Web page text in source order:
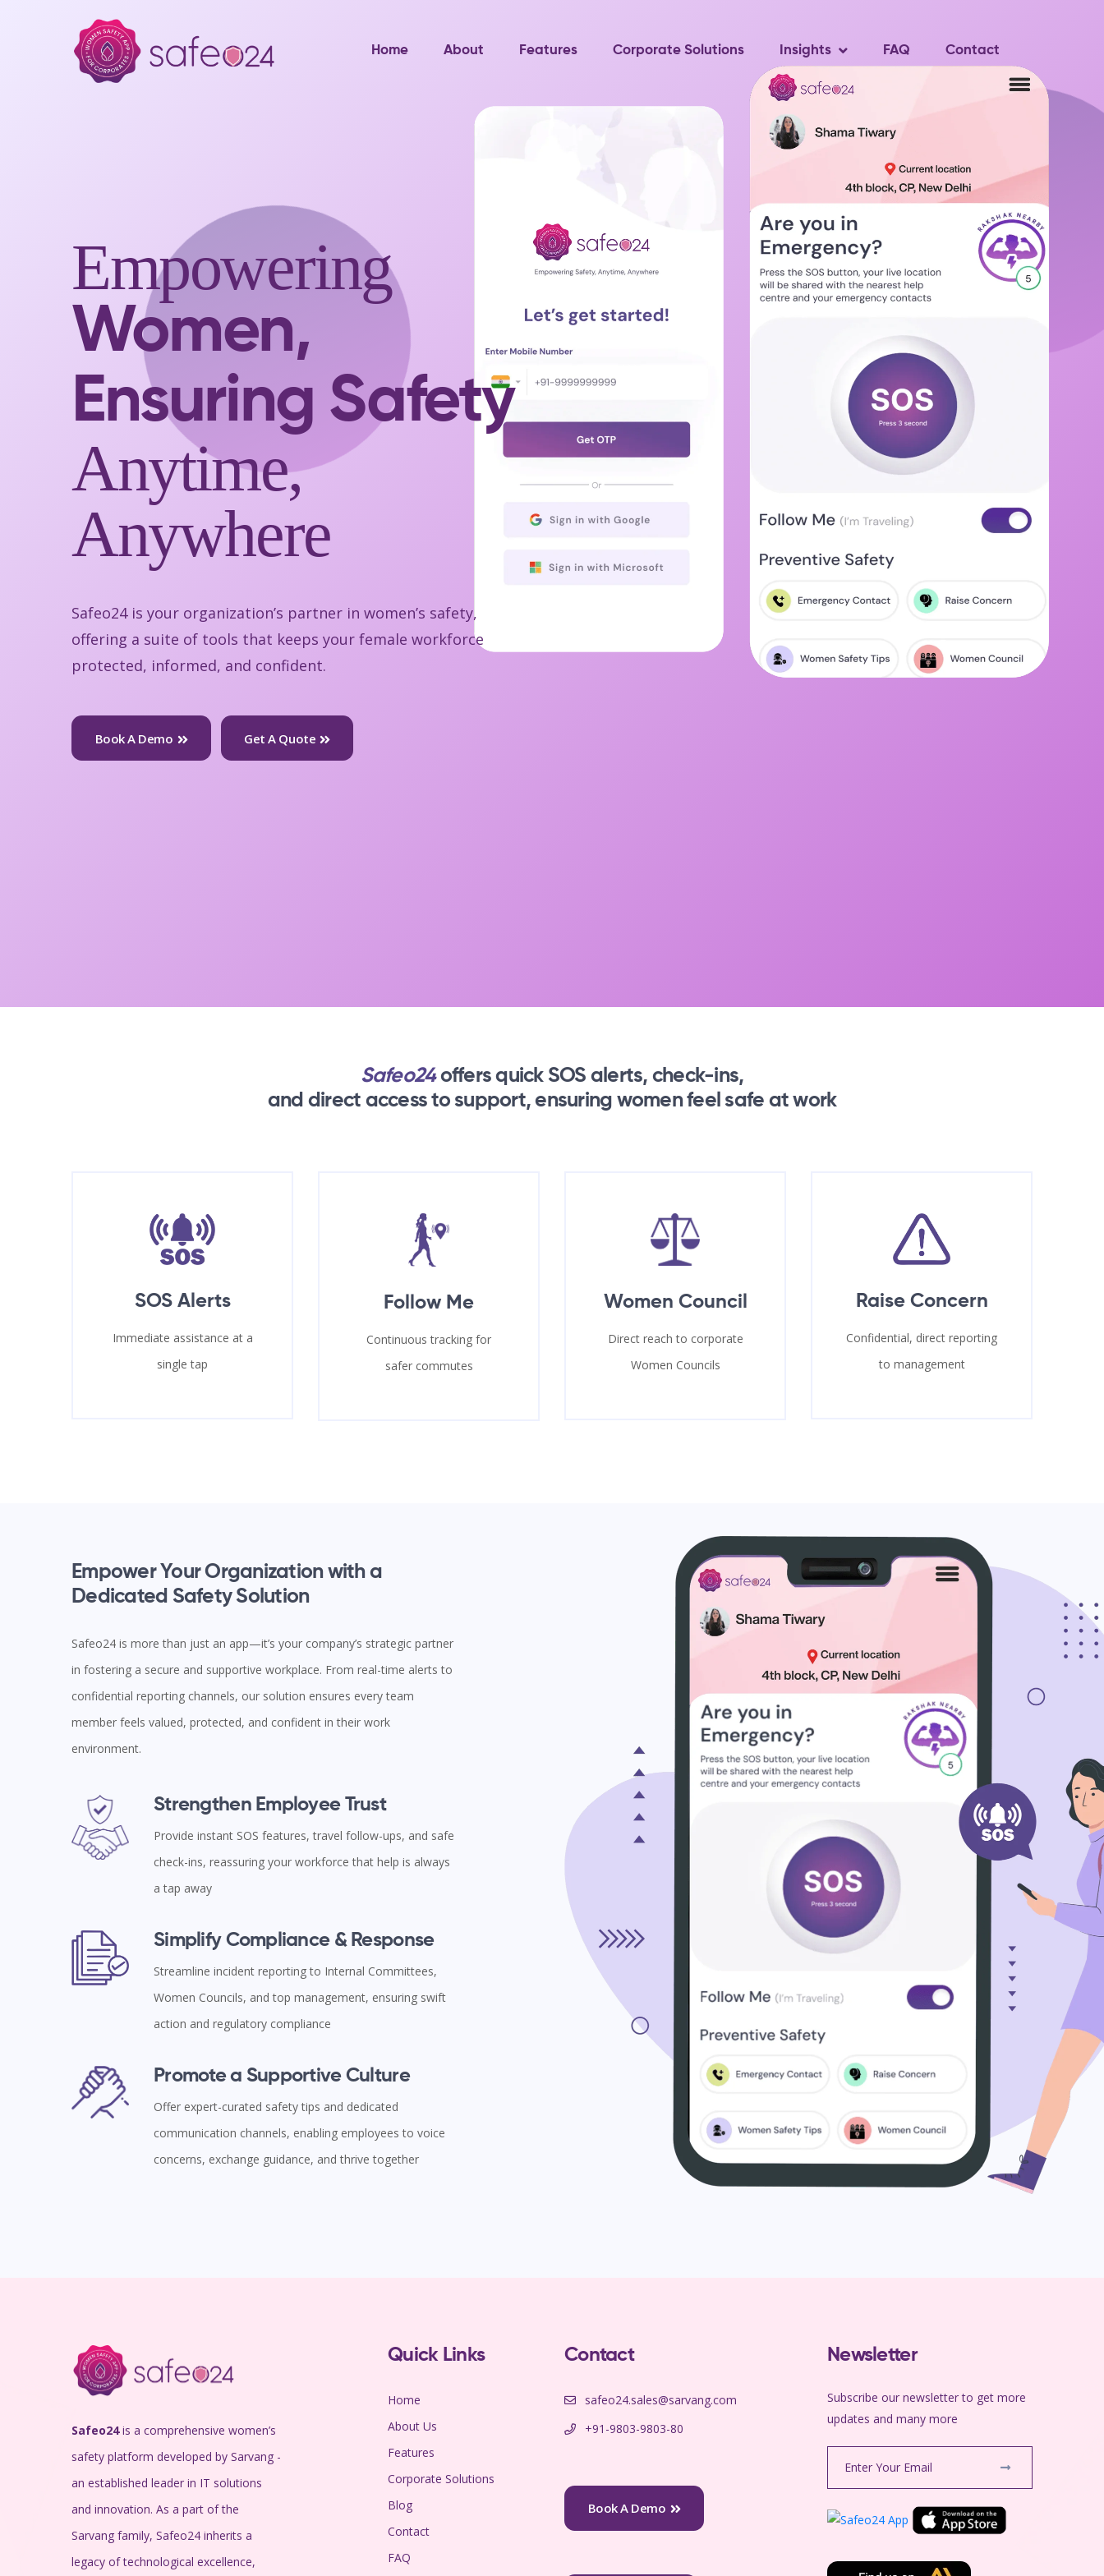
Home About Features Corporate Solutions Insights FAQ Contact
Empowering
Women,
Ensuring Safety
Anytime,
Anywhere
Safeo24 is your organization’s partner in women’s safety,
offering a suite of tools that keeps your female workforce
protected, informed, and confident.
Book A Demo Get A Quote
Safeo24offers quick SOS alerts, check-ins,
and direct access to support, ensuring women feel safe at work
SOS Alerts
Immediate assistance at a
single tap
Follow Me
Continuous tracking for
safer commutes
Women Council
Direct reach to corporate
Women Councils
Raise Concern
Confidential, direct reporting
to management
Empower Your Organization with a
Dedicated Safety Solution
Safeo24 is more than just an app—it’s your company’s strategic partner
in fostering a secure and supportive workplace. From real-time alerts to
confidential reporting channels, our solution ensures every team
member feels valued, protected, and confident in their work
environment.
Strengthen Employee Trust
Provide instant SOS features, travel follow-ups, and safe
check-ins, reassuring your workforce that help is always
a tap away
Simplify Compliance & Response
Streamline incident reporting to Internal Committees,
Women Councils, and top management, ensuring swift
action and regulatory compliance
Promote a Supportive Culture
Offer expert-curated safety tips and dedicated
communication channels, enabling employees to voice
concerns, exchange guidance, and thrive together
Safeo24is a comprehensive women’s
safety platform developed by Sarvang -
an established leader in IT solutions
and innovation. As a part of the
Sarvang family, Safeo24 inherits a
legacy of technological excellence,
Quick Links
Home
About Us
Features
Corporate Solutions
Blog
Contact
FAQ
Contact
safeo24.sales@sarvang.com
+91-9803-9803-80
Book A Demo
Newsletter
Subscribe our newsletter to get more
updates and many more